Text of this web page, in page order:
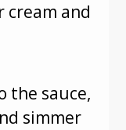
cream and
the sauce,
simmer